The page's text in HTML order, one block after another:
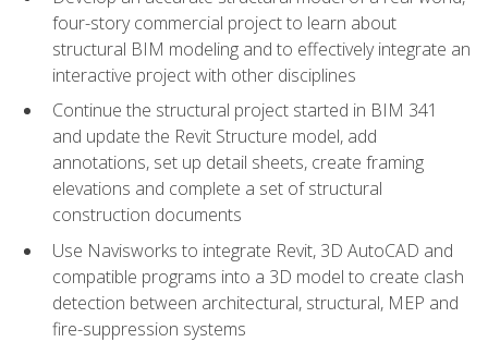
four-story commercial project to learn about
structural BIM modeling and to effectively integrate an
interactive project with other disciplines
Continue the structural project started in BIM 341
and update the Revit Structure model, add
annotations, set up detail sheets, create framing
elevations and complete a set of structural
construction documents
Use Navisworks to integrate Revit, 3D AutoCAD and
compatible programs into a 3D model to create clash
detection between architectural, structural, MEP and
fire-suppression systems